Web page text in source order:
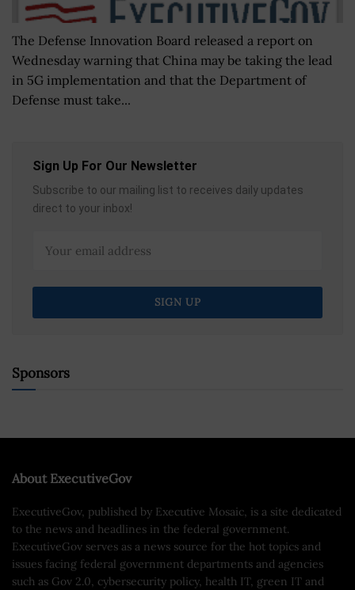
The Defense Innovation Board released a report on
Wednesday warning that China may be taking the lead
in 5G implementation and that the Department of
Defense must take...
Sign Up For Our Newsletter
Subscribe to our mailing list to receives daily updates
direct to your inbox!
Sponsors
About ExecutiveGov
ExecutiveGov, published by Executive Mosaic, is a site dedicated
to the news and headlines in the federal government.
ExecutiveGov serves as a news source for the hot topics and
issues facing federal government departments and agencies
such as Gov 2.0, cybersecurity policy, health IT, green IT and